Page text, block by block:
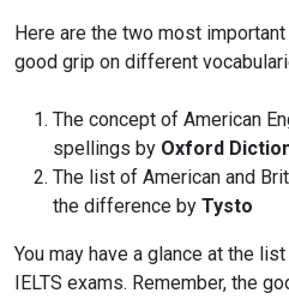
Here are the two most
good grip on different
The concept of American
spellings by Oxford
The list of American and
the difference by Tysto
You may have a glance at the
IELTS exams. Remember, the